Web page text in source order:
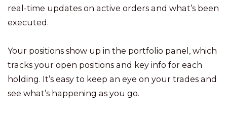
real-time updates on active orders and what’s been
executed.
Your positions show up in the portfolio panel, which
tracks your open positions and key info for each
holding. It’s easy to keep an eye on your trades and
see what’s happening as you go.